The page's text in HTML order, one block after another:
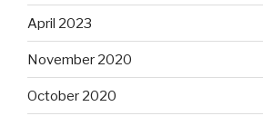
April 2023
November 2020
October 2020